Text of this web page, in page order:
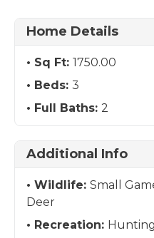
Home Details
Sq Ft: 1750.00
Beds: 3
Full Baths: 2
Additional Info
Wildlife: Small
Deer
Recreation: Hunting